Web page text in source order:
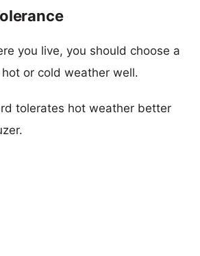
you live, you should choose a
or cold weather well.
tolerates hot weather better